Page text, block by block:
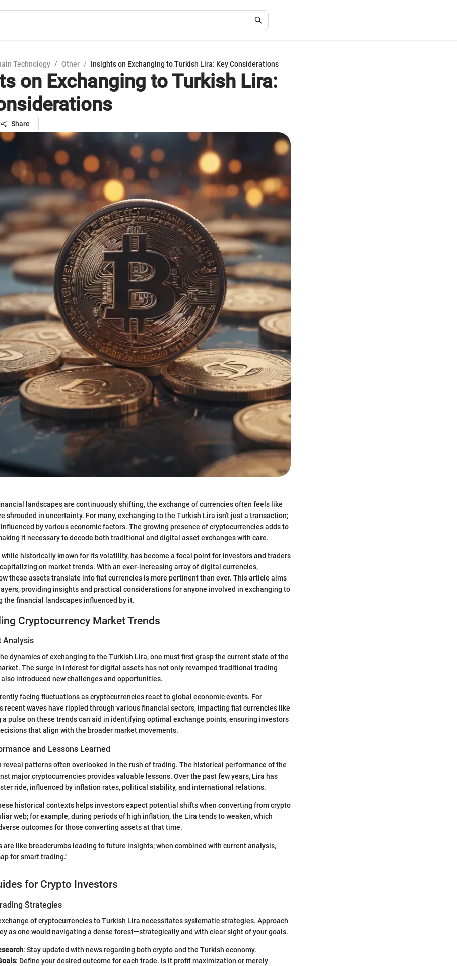
Technology / Other / Insights on Exchanging to Turkish Lira: Key Considerations
on Exchanging to Turkish Lira:
Share
landscapes are continuously shifting, the exchange of currencies often feels like
shrouded in uncertainty. For many, exchanging to the Turkish Lira isn't just a transaction;
by various economic factors. The growing presence of cryptocurrencies adds to
it necessary to decode both traditional and digital asset exchanges with care.
while historically known for its volatility, has become a focal point for investors and traders
on market trends. With an ever-increasing array of digital currencies,
these assets translate into fiat currencies is more pertinent than ever. This article aims
providing insights and practical considerations for anyone involved in exchanging to
the financial landscapes influenced by it.
Cryptocurrency Market Trends
Analysis
dynamics of exchanging to the Turkish Lira, one must first grasp the current state of the
The surge in interest for digital assets has not only revamped traditional trading
introduced new challenges and opportunities.
facing fluctuations as cryptocurrencies react to global economic events. For
recent waves have rippled through various financial sectors, impacting fiat currencies like
a pulse on these trends can aid in identifying optimal exchange points, ensuring investors
that align with the broader market movements.
and Lessons Learned
reveal patterns often overlooked in the rush of trading. The historical performance of the
major cryptocurrencies provides valuable lessons. Over the past few years, Lira has
ride, influenced by inflation rates, political stability, and international relations.
historical contexts helps investors expect potential shifts when converting from crypto
web; for example, during periods of high inflation, the Lira tends to weaken, which
outcomes for those converting assets at that time.
are like breadcrumbs leading to future insights; when combined with current analysis,
for smart trading."
for Crypto Investors
Strategies
of cryptocurrencies to Turkish Lira necessitates systematic strategies. Approach
as one would navigating a dense forest—strategically and with clear sight of your goals.
: Stay updated with news regarding both crypto and the Turkish economy.
: Define your desired outcome for each trade. Is it profit maximization or merely